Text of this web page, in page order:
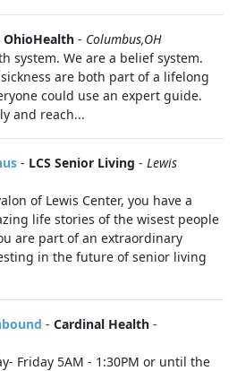
OhioHealth - Columbus,OH
system. We are a belief system.
are both part of a lifelong
could use an expert guide.
and reach...
- LCS Senior Living - Lewis
of Lewis Center, you have a
life stories of the wisest people
are part of an extraordinary
in the future of senior living
- Cardinal Health -
Friday 5AM - 1:30PM or until the